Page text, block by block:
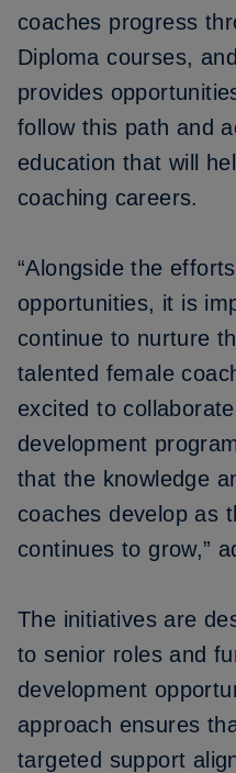
coaches progress
Diploma courses,
provides
follow this path and
education that will
coaching careers.
“Alongside the
opportunities, it is
continue to nurture
talented female
excited to
development
that the knowledge
coaches develop as
continues to grow,”
The initiatives are
to senior roles and
development
approach ensures
targeted support